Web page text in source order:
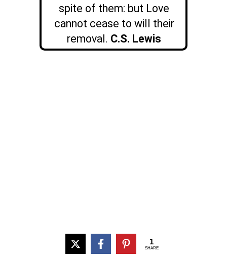
spite of them: but Love
cannot cease to will their
removal. C.S. Lewis
1
SHARE